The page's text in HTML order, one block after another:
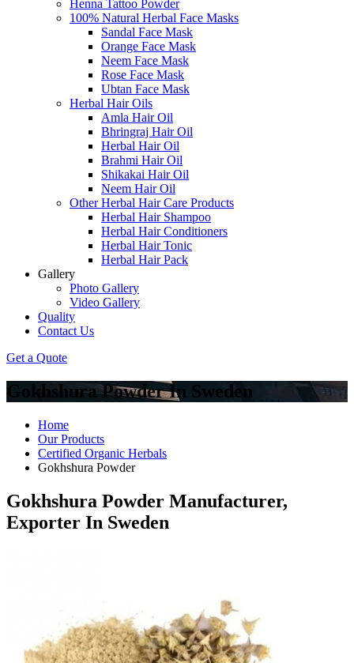
Henna Tattoo Powder
100% Natural Herbal Face Masks
Sandal Face Mask
Orange Face Mask
Neem Face Mask
Rose Face Mask
Ubtan Face Mask
Herbal Hair Oils
Amla Hair Oil
Bhringraj Hair Oil
Herbal Hair Oil
Brahmi Hair Oil
Shikakai Hair Oil
Neem Hair Oil
Other Herbal Hair Care Products
Herbal Hair Shampoo
Herbal Hair Conditioners
Herbal Hair Tonic
Herbal Hair Pack
Gallery
Photo Gallery
Video Gallery
Quality
Contact Us
Get a Quote
Gokhshura Powder In Sweden
Home
Our Products
Certified Organic Herbals
Gokhshura Powder
Gokhshura Powder Manufacturer,
Exporter In Sweden